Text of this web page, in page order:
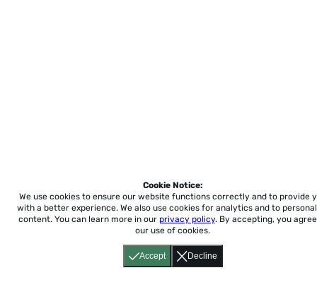
Accept Decline
Cookie Notice:
We use cookies to ensure our website functions correctly and to provide
with a better experience. We also use cookies for analytics and to
content. You can learn more in our privacy policy. By accepting, you
our use of cookies.